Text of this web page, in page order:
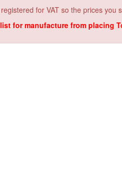
for VAT so the prices you
for manufacture from placing